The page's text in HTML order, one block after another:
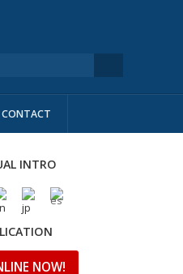
CONTACT
INTRO
NOW!